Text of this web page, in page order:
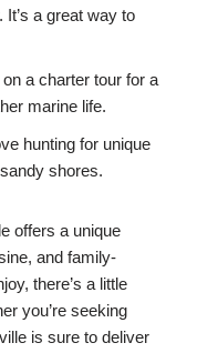
a great way to
a charter tour for a
marine life.
hunting for unique
shores.
offers a unique
and family-
there’s a little
you’re seeking
is sure to deliver